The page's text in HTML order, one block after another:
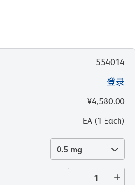
554014
登录
¥4,580.00
EA (1 Each)
0.5 mg